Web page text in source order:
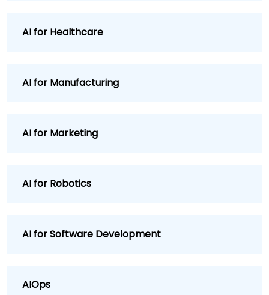
AI for Healthcare
AI for Manufacturing
AI for Marketing
AI for Robotics
AI for Software Development
AIOps